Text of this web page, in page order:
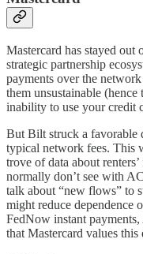
Mastercard has stayed out
strategic partnership
payments over the
them unsustainable
inability to use your credit
But Bilt struck a favorable
typical network fees. This
trove of data about
normally don’t see with
talk about “new flows” to
might reduce dependence
FedNow instant
that Mastercard values